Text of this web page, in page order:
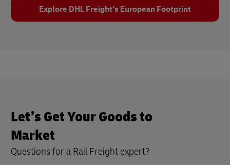
Explore DHL Freight’s European Footprint
Let’s Get Your Goods to
Market
Questions for a Rail Freight expert?